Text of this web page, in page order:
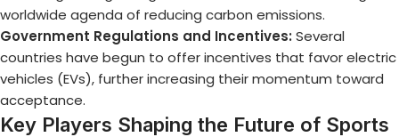
worldwide agenda of reducing carbon emissions.
Government Regulations and Incentives: Several
countries have begun to offer incentives that favor electric
vehicles (EVs), further increasing their momentum toward
acceptance.
Key Players Shaping the Future of Sports